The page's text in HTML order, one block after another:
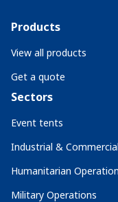
Products
View all products
Get a quote
Sectors
Event tents
Industrial &
Humanitarian
Military Operations